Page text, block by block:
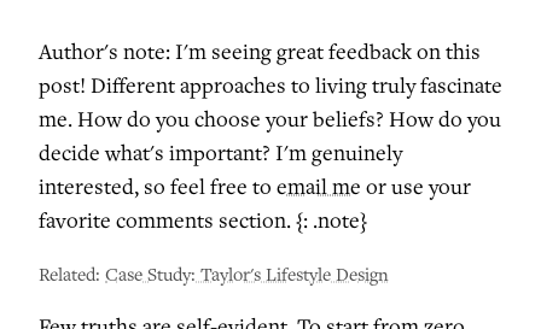
Author's note: I'm seeing great feedback on this
post! Different approaches to living truly fascinate
me. How do you choose your beliefs? How do you
decide what's important? I'm genuinely
interested, so feel free to email me or use your
favorite comments section. {: .note}
Related: Case Study: Taylor's Lifestyle Design